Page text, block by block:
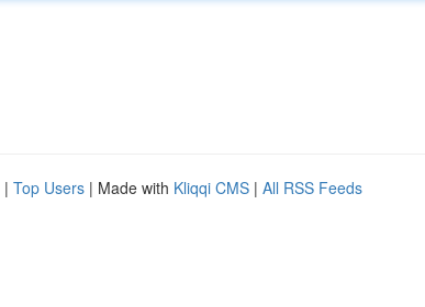
| Top Users | Made with Kliqqi CMS | All RSS Feeds